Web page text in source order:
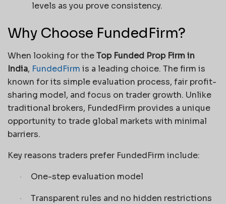
levels as you prove consistency.
Why Choose FundedFirm?
When looking for theTop Funded Prop Firm in
India, FundedFirm is a leading choice. The firm is
known for its simple evaluation process, fair profit-
sharing model, and focus on trader growth. Unlike
traditional brokers, FundedFirm provides a unique
opportunity to trade global markets with minimal
barriers.
Key reasons traders prefer FundedFirm include:
· One-step evaluation model
· Transparent rules and no hidden restrictions